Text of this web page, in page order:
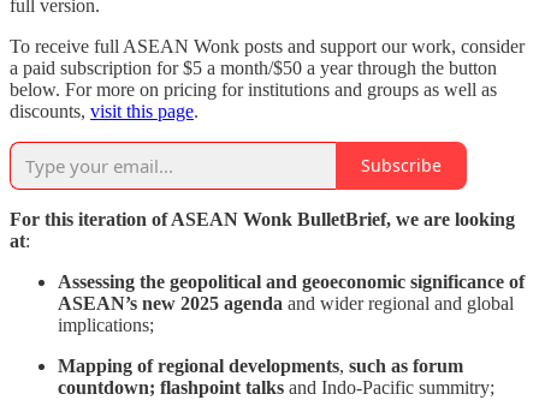
full version.
To receive full ASEAN Wonk posts and support our work, consider
a paid subscription for $5 a month/$50 a year through the button
below. For more on pricing for institutions and groups as well as
discounts, visit this page.
Subscribe
For this iteration of ASEAN Wonk BulletBrief, we are looking
at:
Assessing the geopolitical and geoeconomic significance of
ASEAN’s new 2025 agenda and wider regional and global
implications;
Mapping of regional developments, such as forum
countdown; flashpoint talks and Indo-Pacific summitry;